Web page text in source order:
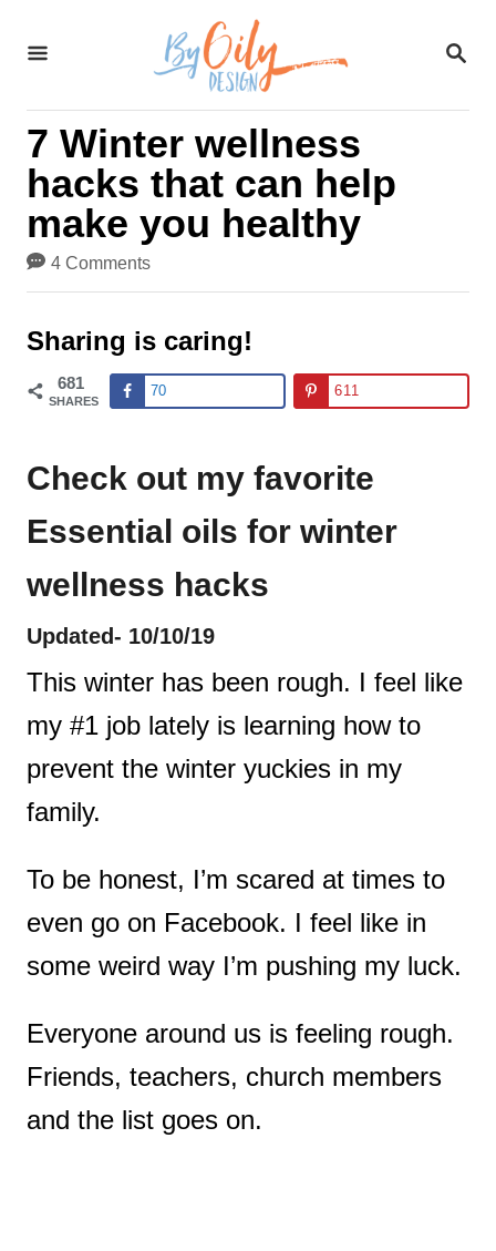
S
R
7 Winter wellness
hacks that can help
make you healthy
4 Comments
Sharing is caring!
681
SHARES
70 611
Check out my favorite
Essential oils for winter
wellness hacks
Updated- 10/10/19
This winter has been rough. I feel like
my #1 job lately is learning how to
prevent the winter yuckies in my
family.
To be honest, I’m scared at times to
even go on Facebook. I feel like in
some weird way I’m pushing my luck.
Everyone around us is feeling rough.
Friends, teachers, church members
and the list goes on.